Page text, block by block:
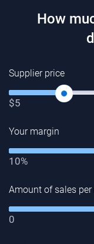
How
Supplier price
$5
Your margin
10%
Amount of sales
0